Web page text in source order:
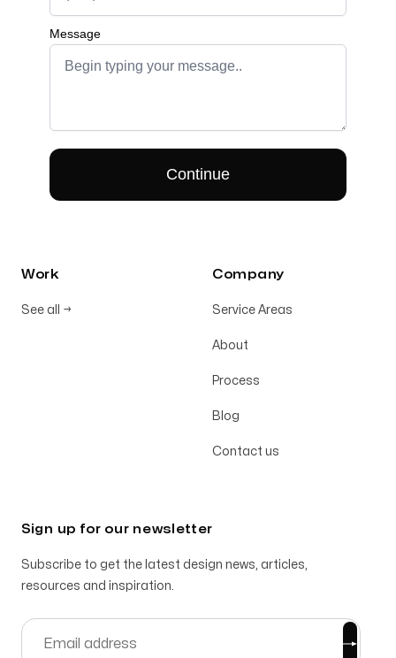
Work
See all →
Company
Service Areas
About
Process
Blog
Contact us
Sign up for our newsletter
Subscribe to get the latest design news, articles,
resources and inspiration.